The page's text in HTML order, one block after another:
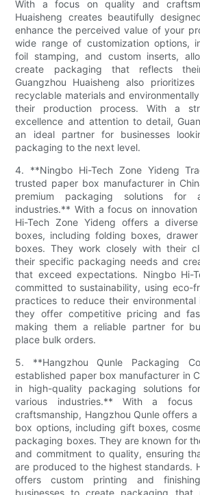
With a focus on quality and
Huaisheng creates beautifully
enhance the perceived value of your
wide range of customization options,
foil stamping, and custom inserts,
create packaging that reflects
Guangzhou Huaisheng also prioritizes
recyclable materials and
their production process. With a
excellence and attention to detail,
an ideal partner for businesses
packaging to the next level.
4. **Ningbo Hi-Tech Zone Yideng
trusted paper box manufacturer in
premium packaging solutions
industries.** With a focus on
Hi-Tech Zone Yideng offers a
boxes, including folding boxes,
boxes. They work closely with their
their specific packaging needs and
that exceed expectations. Ningbo Hi-
committed to sustainability, using eco-
practices to reduce their environmental
they offer competitive pricing and
making them a reliable partner for
place bulk orders.
5. **Hangzhou Qunle Packaging
established paper box manufacturer in
in high-quality packaging solutions
various industries.** With a
craftsmanship, Hangzhou Qunle offers
box options, including gift boxes,
packaging boxes. They are known for
and commitment to quality, ensuring
are produced to the highest standards.
offers custom printing and